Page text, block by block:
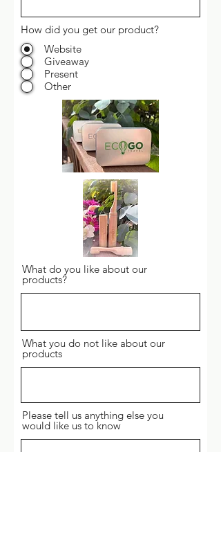
How did you get our product?
Website
Giveaway
Present
Other
What do you like about our
products?
What you do not like about our
products
Please tell us anything else you
would like us to know